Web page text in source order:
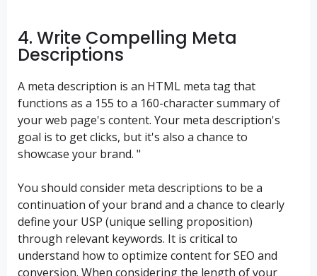
4. Write Compelling Meta
Descriptions
A meta description is an HTML meta tag that
functions as a 155 to a 160-character summary of
your web page's content. Your meta description's
goal is to get clicks, but it's also a chance to
showcase your brand. "
You should consider meta descriptions to be a
continuation of your brand and a chance to clearly
define your USP (unique selling proposition)
through relevant keywords. It is critical to
understand how to optimize content for SEO and
conversion. When considering the length of your